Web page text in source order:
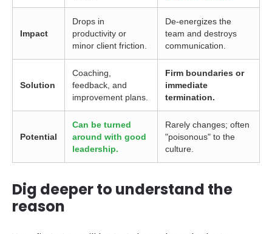
Impact
Drops in
productivity or
minor client friction.
De-energizes the
team and destroys
communication.
Solution
Coaching,
feedback, and
improvement plans.
Firm boundaries or
immediate
termination.
Potential
Can be turned
around with good
leadership.
Rarely changes; often
"poisonous" to the
culture.
Dig deeper to understand the
reason